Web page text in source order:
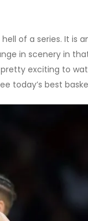
of a series. It is
in scenery in
exciting to
today’s best